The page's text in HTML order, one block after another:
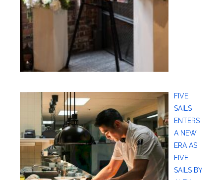
FIVE
SAILS
ENTERS
A NEW
ERA AS
FIVE
SAILS BY